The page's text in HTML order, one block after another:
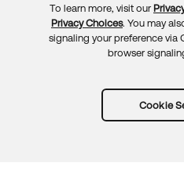
To learn more, visit our
Privacy Choices. You may
signaling your preference via
browser
Cookie